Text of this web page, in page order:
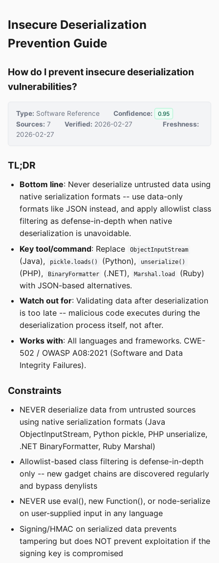
Insecure Deserialization
Prevention Guide
How do I prevent insecure deserialization
vulnerabilities?
Type: Software Reference Confidence: 0.95
Sources: 7 Verified: 2026-02-27
Freshness:
2026-02-27
TL;DR
Bottom line: Never deserialize untrusted data using
native serialization formats -- use data-only
formats like JSON instead, and apply allowlist class
filtering as defense-in-depth when native
deserialization is unavoidable.
Key tool/command: Replace ObjectInputStream
(Java), pickle.loads() (Python), unserialize()
(PHP), BinaryFormatter (.NET), Marshal.load
(Ruby)
with JSON-based alternatives.
Watch out for: Validating data after deserialization
is too late -- malicious code executes during the
deserialization process itself, not after.
Works with: All languages and frameworks. CWE-
502 / OWASP A08:2021 (Software and Data
Integrity Failures).
Constraints
NEVER deserialize data from untrusted sources
using native serialization formats (Java
ObjectInputStream, Python pickle, PHP unserialize,
.NET BinaryFormatter, Ruby Marshal)
Allowlist-based class filtering is defense-in-depth
only -- new gadget chains are discovered regularly
and bypass denylists
NEVER use eval(), new Function(), or node-serialize
on user-supplied input in any language
Signing/HMAC on serialized data prevents
tampering but does NOT prevent exploitation if the
signing key is compromised